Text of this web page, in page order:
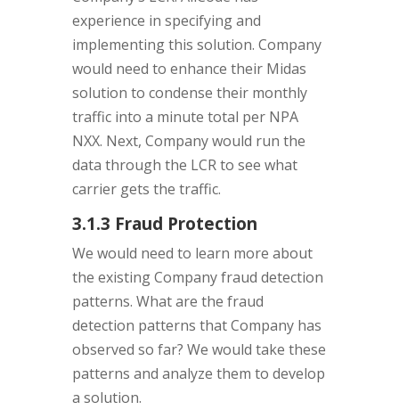
experience in specifying and
implementing this solution. Company
would need to enhance their Midas
solution to condense their monthly
traffic into a minute total per NPA
NXX. Next, Company would run the
data through the LCR to see what
carrier gets the traffic.
3.1.3 Fraud Protection
We would need to learn more about
the existing Company fraud detection
patterns. What are the fraud
detection patterns that Company has
observed so far? We would take these
patterns and analyze them to develop
a solution.